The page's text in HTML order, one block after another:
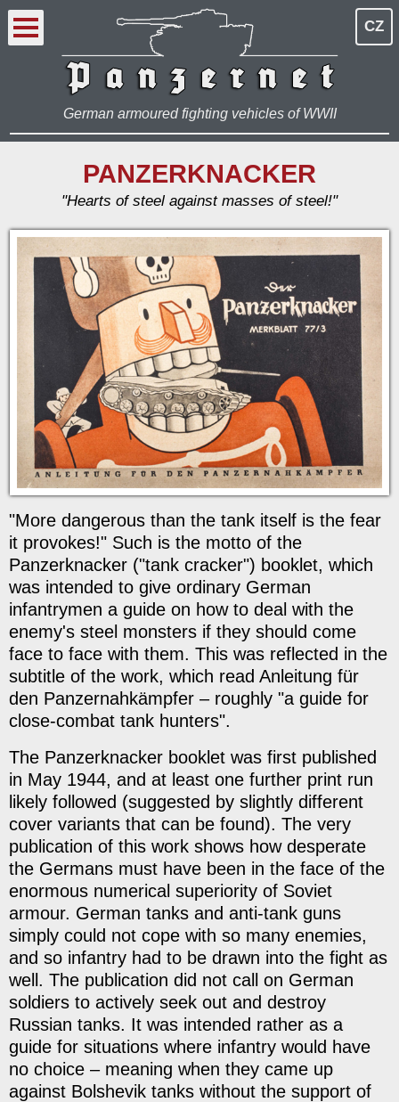
CZ
German armoured fighting vehicles of WWII
PANZERKNACKER
"Hearts of steel against masses of steel!"
"More dangerous than the tank itself is the fear
it provokes!" Such is the motto of the
Panzerknacker ("tank cracker") booklet, which
was intended to give ordinary German
infantrymen a guide on how to deal with the
enemy's steel monsters if they should come
face to face with them. This was reflected in the
subtitle of the work, which read Anleitung für
den Panzernahkämpfer – roughly "a guide for
close-combat tank hunters".
The Panzerknacker booklet was first published
in May 1944, and at least one further print run
likely followed (suggested by slightly different
cover variants that can be found). The very
publication of this work shows how desperate
the Germans must have been in the face of the
enormous numerical superiority of Soviet
armour. German tanks and anti-tank guns
simply could not cope with so many enemies,
and so infantry had to be drawn into the fight as
well. The publication did not call on German
soldiers to actively seek out and destroy
Russian tanks. It was intended rather as a
guide for situations where infantry would have
no choice – meaning when they came up
against Bolshevik tanks without the support of